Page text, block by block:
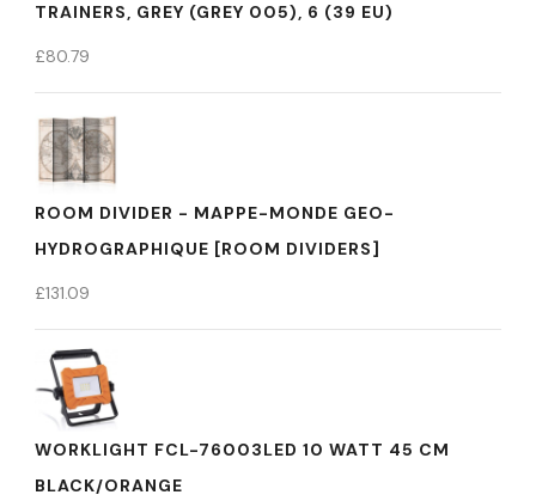
TRAINERS, GREY (GREY 005), 6 (39 EU)
£80.79
ROOM DIVIDER - MAPPE-MONDE GEO-
HYDROGRAPHIQUE [ROOM DIVIDERS]
£131.09
WORKLIGHT FCL-76003LED 10 WATT 45 CM
BLACK/ORANGE